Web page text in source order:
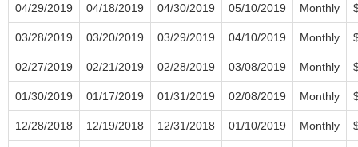
04/29/2019 04/18/2019 04/30/2019 05/10/2019 Monthly
03/28/2019 03/20/2019 03/29/2019 04/10/2019 Monthly
02/27/2019 02/21/2019 02/28/2019 03/08/2019 Monthly
01/30/2019 01/17/2019 01/31/2019 02/08/2019 Monthly
12/28/2018 12/19/2018 12/31/2018 01/10/2019 Monthly